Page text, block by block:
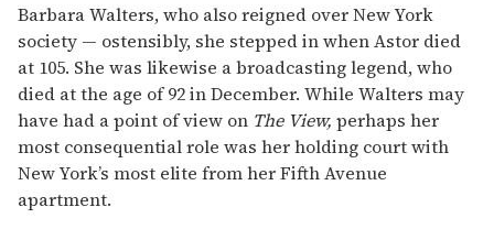
Barbara Walters, who also reigned over New York
society — ostensibly, she stepped in when Astor died
at 105. She was likewise a broadcasting legend, who
died at the age of 92 in December. While Walters may
have had a point of view on The View, perhaps her
most consequential role was her holding court with
New York’s most elite from her Fifth Avenue
apartment.